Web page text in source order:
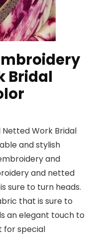
Bridal
Work Bridal
and stylish
and
and netted
sure to turn heads.
that is sure to
an elegant touch to
for special